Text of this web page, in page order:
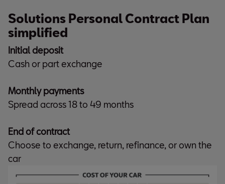
Solutions Personal Contract Plan
simplified
Initial deposit
Cash or part exchange
Monthly payments
Spread across 18 to 49 months
End of contract
Choose to exchange, return, refinance, or own the
car